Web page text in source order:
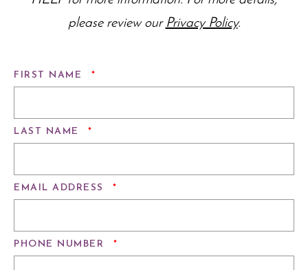
please review our Privacy Policy.
FIRST NAME *
LAST NAME *
EMAIL ADDRESS *
PHONE NUMBER *